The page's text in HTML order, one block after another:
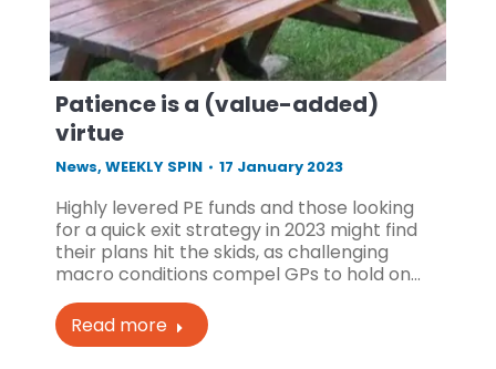
Patience is a (value-added)
virtue
News, WEEKLY SPIN 17 January 2023
Highly levered PE funds and those looking
for a quick exit strategy in 2023 might find
their plans hit the skids, as challenging
macro conditions compel GPs to hold on…
Read more